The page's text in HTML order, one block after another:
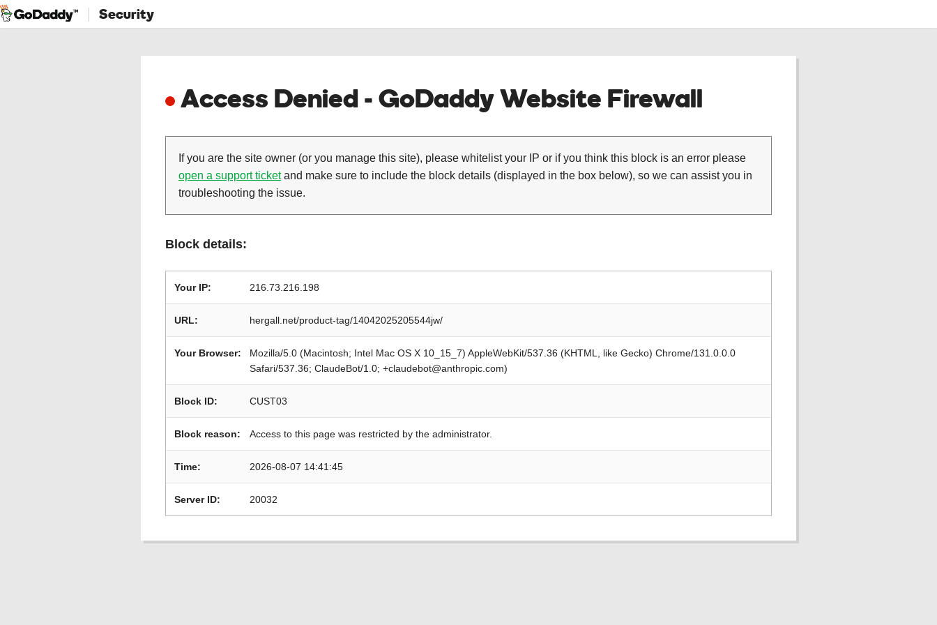
Security
Access Denied - GoDaddy Website Firewall
If you are the site owner (or you manage this site), please whitelist your IP or if you think this block is an error please
open a support ticketand make sure to include the block details (displayed in the box below), so we can assist you in
troubleshooting the issue.
Block details:
Your IP: 216.73.216.198
URL: hergall.net/product-tag/14042025205544jw/
Your Browser:
Mozilla/5.0 (Macintosh; Intel Mac OS X 10_15_7) AppleWebKit/537.36 (KHTML, like Gecko) Chrome/131.0.0.0
Safari/537.36; ClaudeBot/1.0; +claudebot@anthropic.com)
Block ID: CUST03
Block reason: Access to this page was restricted by the administrator.
Time: 2026-08-07 14:41:45
Server ID: 20032